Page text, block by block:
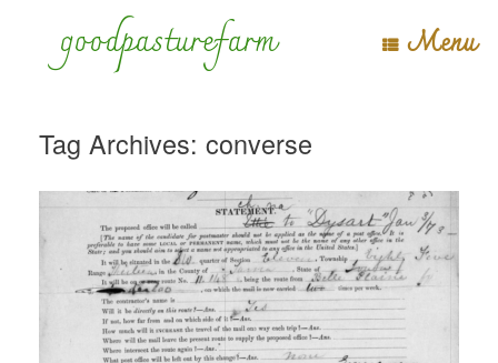
goodpasturefarm Menu
Tag Archives: converse